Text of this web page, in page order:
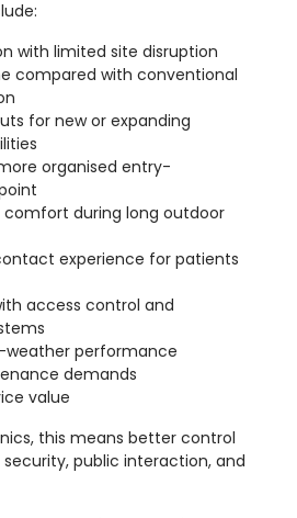
with limited site disruption
compared with conventional
for new or expanding
organised entry-
during long outdoor
experience for patients
access control and
weather performance
demands
value
this means better control
public interaction, and